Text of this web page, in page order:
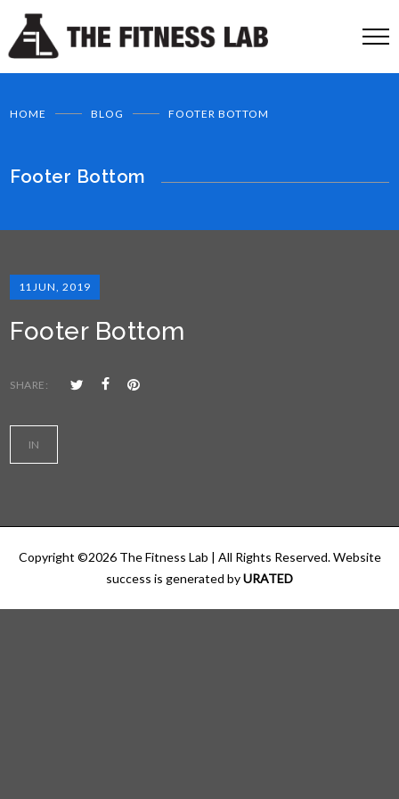
HOME BLOG FOOTER BOTTOM
Footer Bottom
11 JUN, 2019
Footer Bottom
SHARE:
IN
Copyright ©2026The Fitness Lab | All Rights Reserved. Website
success is generated byURATED